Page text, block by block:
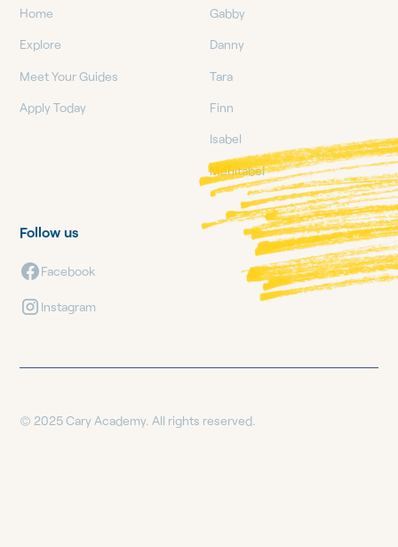
Home
Explore
Meet Your Guides
Apply Today
Gabby
Danny
Tara
Finn
Isabel
Mehitabel
Follow us
Facebook
Instagram
© 2025 Cary Academy. All rights reserved.